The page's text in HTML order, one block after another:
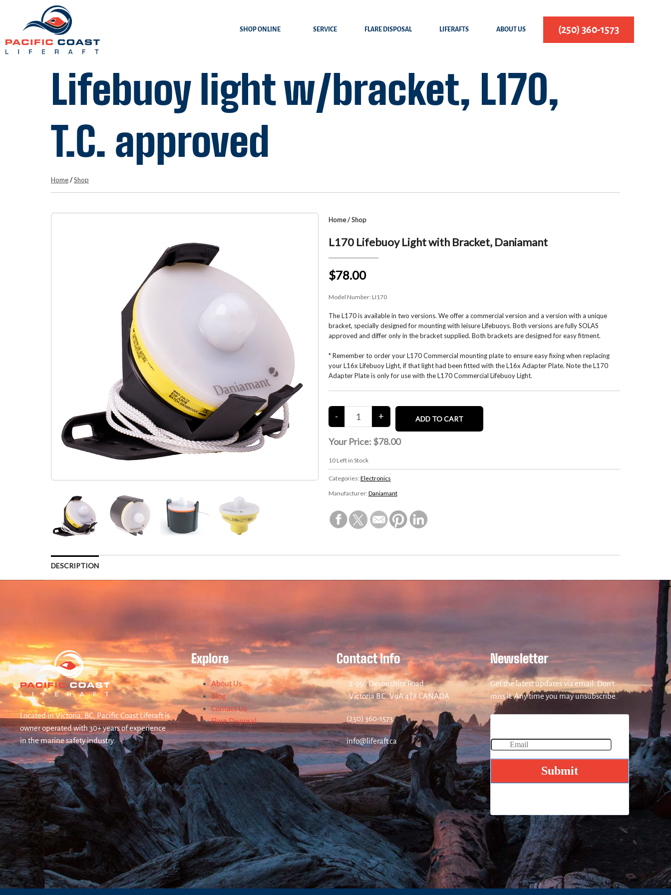
SHOP ONLINE SERVICE FLARE DISPOSAL LIFERAFTS ABOUT US (250) 360-1573
Lifebuoy light w/bracket, L170,
T.C. approved
Home/Shop
Home/Shop
L170 Lifebuoy Light with Bracket, Daniamant
$78.00
Model Number: LI170
The L170 is available in two versions. We offer a commercial version and a version with a unique
bracket, specially designed for mounting with leisure Lifebuoys. Both versions are fully SOLAS
approved and differ only in the bracket supplied. Both brackets are designed for easy fitment.
* Remember to order your L170 Commercial mounting plate to ensure easy fixing when replacing
your L16x Lifebuoy Light, if that light had been fitted with the L16x Adapter Plate. Note the L170
Adapter Plate is only for use with the L170 Commercial Lifebuoy Light.
Your Price: $78.00
10Left in Stock
Categories: Electronics
Manufacturer: Daniamant
DESCRIPTION
Located in Victoria, BC, Pacific Coast Liferaft is
owner operated with 30+ years of experience
in the marine safety industry.
Explore
About Us
Blog
Contact Us
Flare Disposal
Contact Info
2-956 Devonshire Road
Victoria B.C. V9A 4T8 CANADA
(250) 360-1573
info@liferaft.ca
Newsletter
Get the latest updates via email. Don’t
miss it. Any time you may unsubscribe.